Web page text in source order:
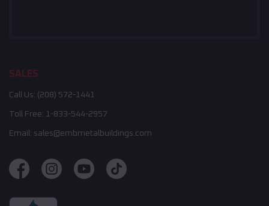
SALES
Call Us: (208) 572-1441
Toll Free: 1-833-544-2957
Email: sales@embmetalbuildings.com